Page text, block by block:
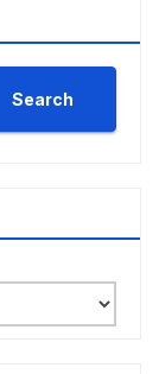
Search